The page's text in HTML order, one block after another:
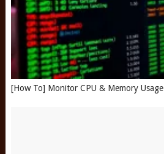
[How To] Monitor CPU & Memory